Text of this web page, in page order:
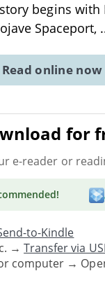
begins with
Spaceport,
Read online now
for
e-reader or
!
to-Kindle
→Transfer via
computer →